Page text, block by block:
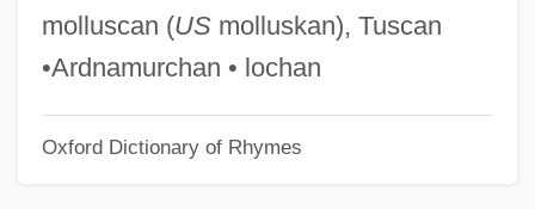
molluscan (USmolluskan), Tuscan
•Ardnamurchan • lochan
Oxford Dictionary of Rhymes
Take-Two Interactive Software, Inc.
Take-Out Food
Take-Off